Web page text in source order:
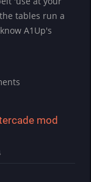
tables run a
A1Up's
mod